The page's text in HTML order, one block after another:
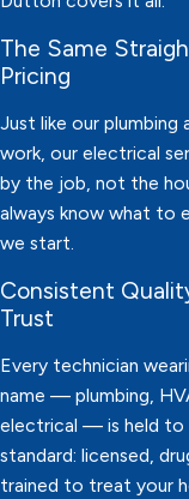
The Same
Pricing
Just like our plumbing
work, our electrical
by the job, not the
always know what to
we start.
Consistent
Trust
Every technician
name — plumbing,
electrical — is held to
standard: licensed,
trained to treat your